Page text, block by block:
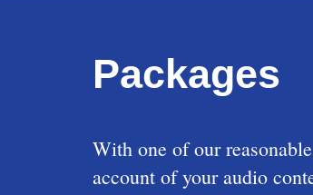
Packages
With one of our
account of your audio